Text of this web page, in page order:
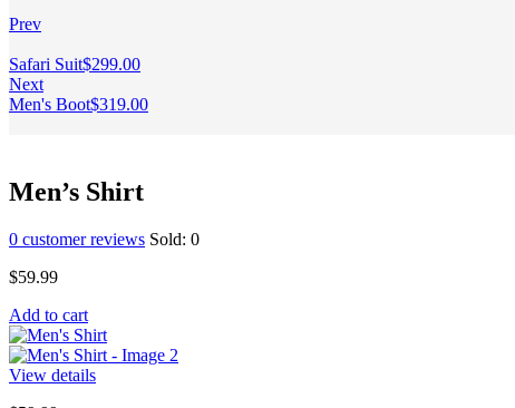
Prev
Safari Suit$299.00
Next
Men's Boot$319.00
Men’s Shirt
0 customer reviews Sold: 0
$59.99
Add to cart
View details